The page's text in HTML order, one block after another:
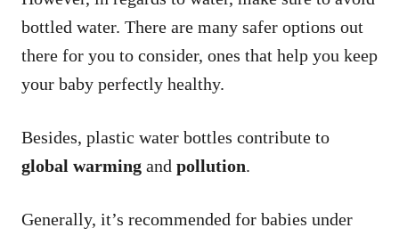
bottled water. There are many safer options out
there for you to consider, ones that help you keep
your baby perfectly healthy.
Besides, plastic water bottles contribute to
global warming and pollution.
Generally, it’s recommended for babies under